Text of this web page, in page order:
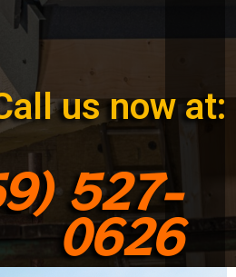
us now at:
527-
0626